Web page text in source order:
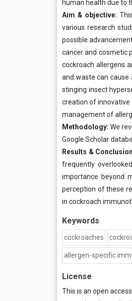
human health due to
Aim & objective:
various research
possible
cancer and cosmetic
cockroach allergens
and waste can cause
stinging insect
creation of innovative
management of
Methodology:We
Google Scholar
Results &
frequently
importance beyond
perception of these
in cockroach
Keywords
cockroaches
allergen-specific
License
This is an open